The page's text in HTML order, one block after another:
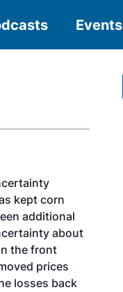
Events
kept corn
additional
about
the front
prices
losses back